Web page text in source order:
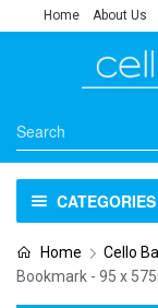
Home About Us
CATEGORIES
Home Cello
Bookmark - 95 x